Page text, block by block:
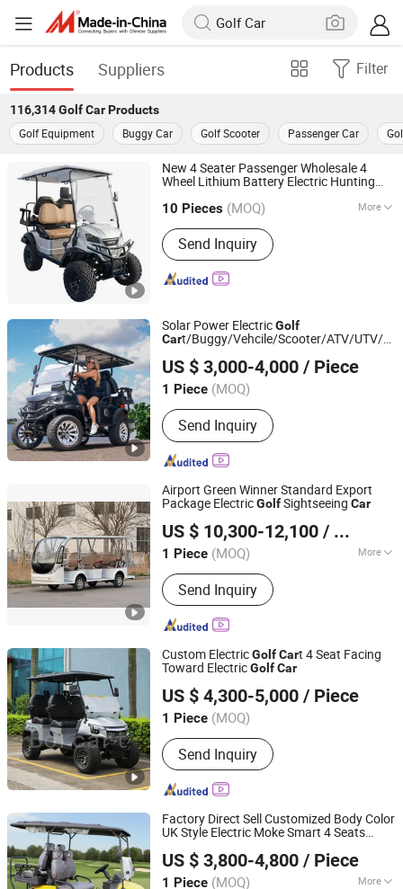
Products Suppliers Filter
116,314 Golf CarProducts
Golf Equipment
Buggy Car Golf Scooter Passenger Car
New 4 Seater Passenger Wholesale 4
Wheel Lithium Battery Electric Hunting
10 Pieces (MOQ) More
Main Products:Electric Car, Golf Cart,
Sightseeing Car
Send Inquiry
Yangzhou Whanlong Electric Vehicle Co., Ltd.
Jiangsu, China Since 2022
Solar Power ElectricGolf
Cart/Buggy/Vehcile/Scooter/ATV/UTV/Etv
US $ 3,000-4,000 / Piece
1 Piece (MOQ)
Send Inquiry
YONGKANG SHUANGHUI VEHICLE INDUSTRY CO., LTD.
Zhejiang, China
Since 2020
Airport Green Winner Standard Export
Package ElectricGolfSightseeing Car
US $ 10,300-12,100 / Piece
1 Piece (MOQ) More
Main Products:Golf Cart, Sightseeing
Bus & Car, Fire Truck, Food Trailer,
Dump Truck, Tractor Truck, Garbage
Truck, Autopartes
Send Inquiry
Guangzhou Winner Electric Vehicle Co., Ltd
Guangdong, China Since 2022
Custom ElectricGolfCart 4 Seat Facing
Toward ElectricGolfCar
US $ 4,300-5,000 / Piece
1 Piece (MOQ)
Send Inquiry
Guangzhou Borcart Electric Vehicle Co., Ltd
Guangdong, China
Since 2022
Factory Direct Sell Customized Body Color
UK Style Electric Moke Smart 4 Seats
US $ 3,800-4,800 / Piece
1 Piece (MOQ) More
Dezhou Speed Automobile Industry Co., Ltd.
Shandong, China Since 2025